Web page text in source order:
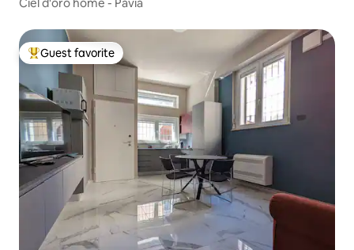
Top guest favorite
Guest favorite